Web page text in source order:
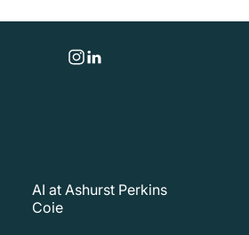
AI at Ashurst Perkins
Coie